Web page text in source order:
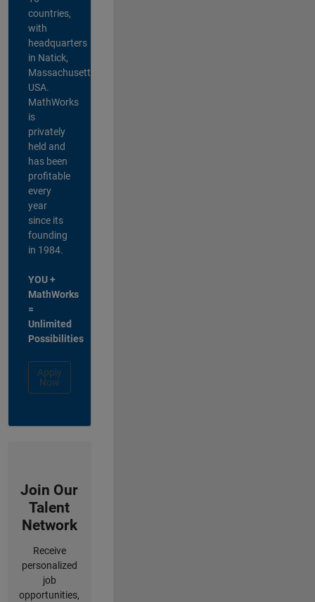
countries,
with
headquarters
in Natick,
Massachusetts,
USA.
MathWorks
is
privately
held and
has been
profitable
every
year
since its
founding
in 1984.
YOU +
MathWorks
=
Unlimited
Possibilities
Apply
Now
Join Our
Talent
Network
Receive
personalized
job
opportunities,